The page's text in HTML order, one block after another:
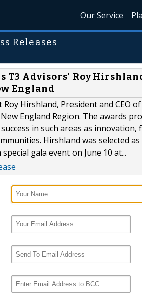
Our Service
Releases
T3 Advisors' Roy
England
Roy Hirshland, President and CEO
England Region. The awards
in such areas as
Hirshland was selected
gala event on June 10 at...